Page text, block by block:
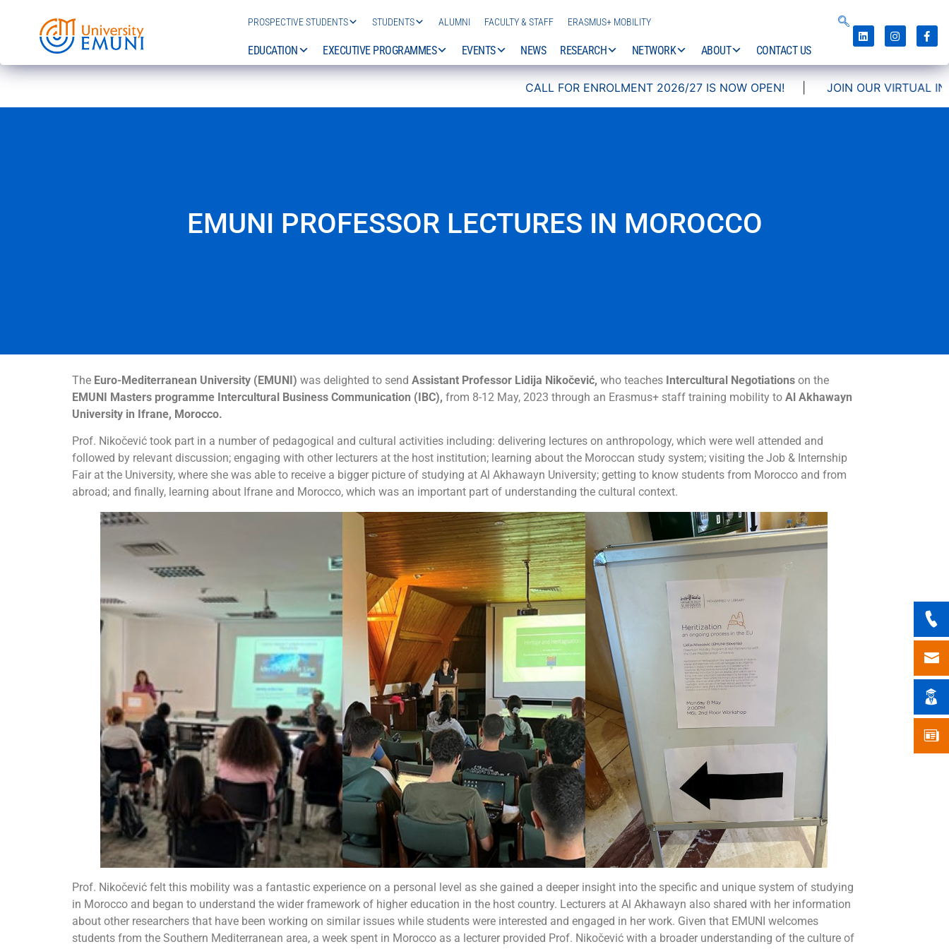
PROSPECTIVE STUDENTS STUDENTS ALUMNI FACULTY & STAFF ERASMUS+ MOBILITY
EDUCATION EXECUTIVE PROGRAMMES EVENTS NEWS RESEARCH NETWORK ABOUT CONTACT US
CALL FOR ENROLMENT 2026/27 IS NOW OPEN!|JOIN OUR VIRTUAL INFO DAYS!
EMUNI PROFESSOR LECTURES IN MOROCCO
The Euro-Mediterranean University (EMUNI) was delighted to send Assistant Professor Lidija Nikočević, who teaches Intercultural Negotiations on the
EMUNI Masters programme Intercultural Business Communication (IBC), from 8-12 May, 2023 through an Erasmus+ staff training mobility to Al Akhawayn
University in Ifrane, Morocco.
Prof. Nikočević took part in a number of pedagogical and cultural activities including: delivering lectures on anthropology, which were well attended and
followed by relevant discussion; engaging with other lecturers at the host institution; learning about the Moroccan study system; visiting the Job & Internship
Fair at the University, where she was able to receive a bigger picture of studying at Al Akhawayn University; getting to know students from Morocco and from
abroad; and finally, learning about Ifrane and Morocco, which was an important part of understanding the cultural context.
Prof. Nikočević felt this mobility was a fantastic experience on a personal level as she gained a deeper insight into the specific and unique system of studying
in Morocco and began to understand the wider framework of higher education in the host country. Lecturers at Al Akhawayn also shared with her information
about other researchers that have been working on similar issues while students were interested and engaged in her work. Given that EMUNI welcomes
students from the Southern Mediterranean area, a week spent in Morocco as a lecturer provided Prof. Nikočević with a broader understanding of the culture of